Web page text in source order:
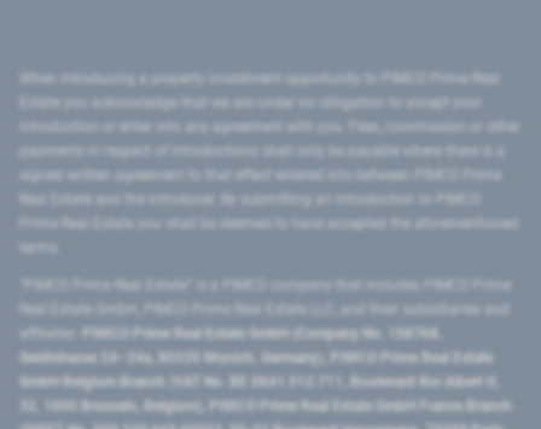
introduction or enter into any agreement with you. Fees, commission or other
signed written agreement to that effect entered into between PIMCO Prime
Prime Real Estate you shall be deemed to have accepted the aforementioned
PIMCO Prime Real Estate GmbH (Company No. 158768,
Seidlstrasse 24–24a, 80335 Munich, Germany), PIMCO Prime Real Estate
GmbH Belgium Branch (VAT No. BE 0841.512.711, Boulevard Roi Albert II,
32, 1000 Brussels, Belgium), PIMCO Prime Real Estate GmbH France Branch